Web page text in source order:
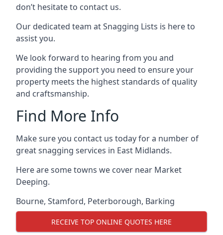
don’t hesitate to contact us.
Our dedicated team at Snagging Lists is here to
assist you.
We look forward to hearing from you and
providing the support you need to ensure your
property meets the highest standards of quality
and craftsmanship.
Find More Info
Make sure you contact us today for a number of
great snagging services in East Midlands.
Here are some towns we cover near Market
Deeping.
Bourne, Stamford, Peterborough, Barking
RECEIVE TOP ONLINE QUOTES HERE